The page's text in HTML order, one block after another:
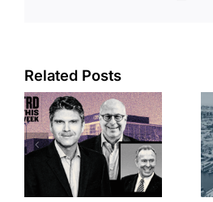
Related Posts
OC judge
faces
looming
deadline to
keep
upzoning